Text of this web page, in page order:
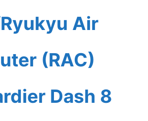
Air
(RAC)
Dash 8